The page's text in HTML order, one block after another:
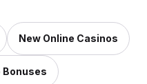
New Online Casinos
Bonuses